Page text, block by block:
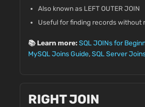
Also known as LEFT OUTER JOIN
Useful for finding records without
📚 Learn more:SQL JOINs for
MySQL Joins Guide,SQL Server
RIGHT JOIN